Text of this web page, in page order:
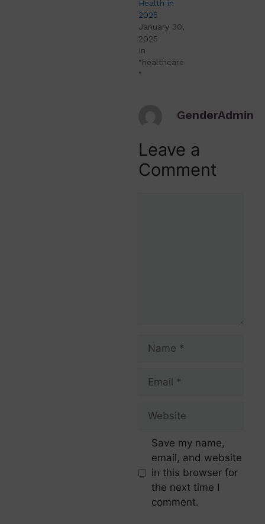
Health in
2025
January 30,
2025
In
"healthcare
"
GenderAdmin
Leave a
Comment
Save my name,
email, and website
in this browser for
the next time I
comment.